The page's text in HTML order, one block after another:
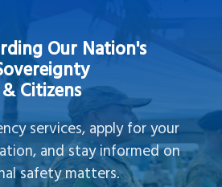
Our Nation's
& Citizens
services, apply for your
and stay informed on
safety matters.